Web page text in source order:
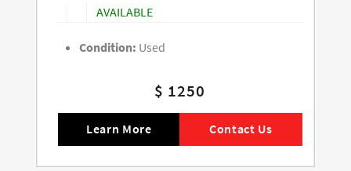
AVAILABLE
Condition: Used
$ 1250
Learn More Contact Us